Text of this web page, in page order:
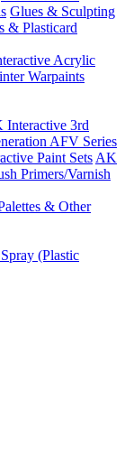
Glues & Sculpting
& Plasticard
Acrylic
Warpaints
Interactive 3rd
AFV Series
Paint Sets AK
Primers/Varnish
& Other
(Plastic